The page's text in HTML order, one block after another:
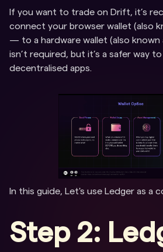
If you want to trade on Drift, it’s
connect your browser wallet (also
— to a hardware wallet (also known
isn’t required, but it’s a safer way
decentralised apps.
In this guide, Let's use Ledger as a
Step 2: